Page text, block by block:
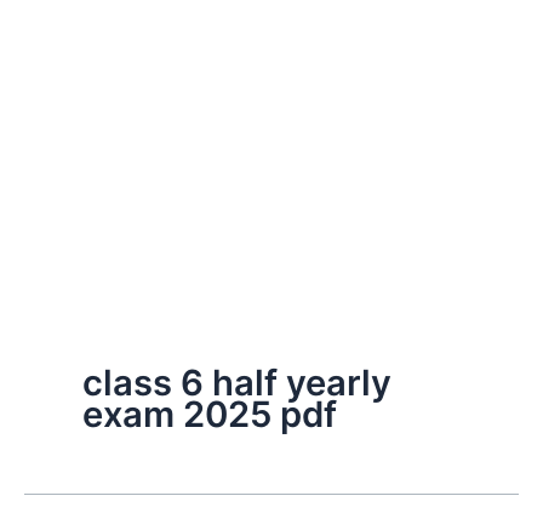
class 6 half yearly
exam 2025 pdf